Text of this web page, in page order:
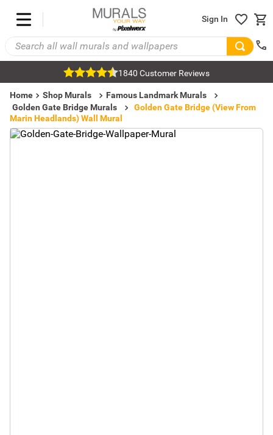
Sign In
1840 Customer Reviews
Home Shop Murals
Famous Landmark Murals
Golden Gate Bridge Murals
Golden Gate Bridge (View From
Marin Headlands) Wall Mural